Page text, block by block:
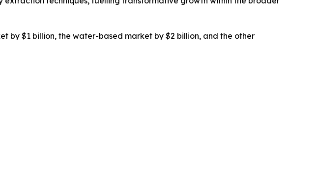
by $1 billion, the water-based market by $2 billion, and the other